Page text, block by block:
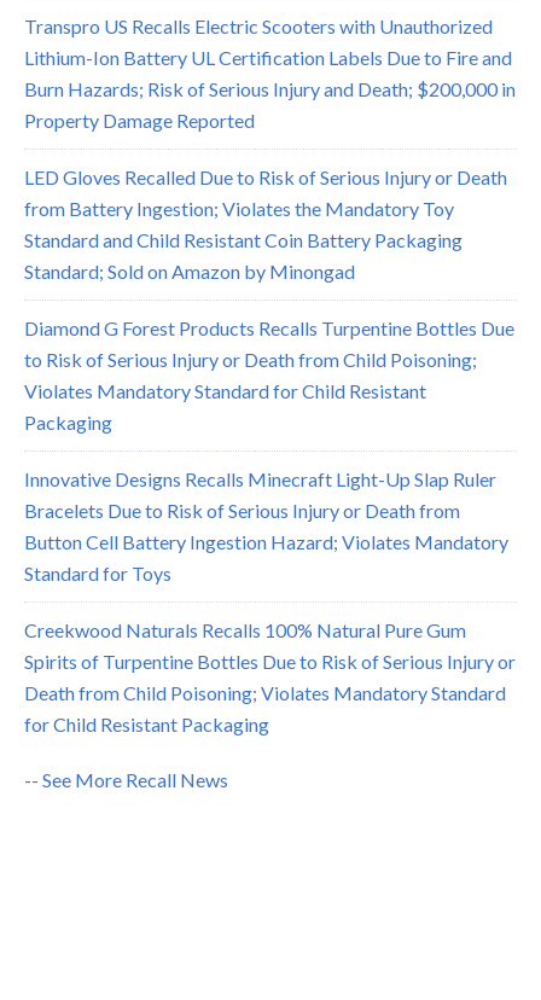
Transpro US Recalls Electric Scooters with Unauthorized
Lithium-Ion Battery UL Certification Labels Due to Fire and
Burn Hazards; Risk of Serious Injury and Death; $200,000 in
Property Damage Reported
LED Gloves Recalled Due to Risk of Serious Injury or Death
from Battery Ingestion; Violates the Mandatory Toy
Standard and Child Resistant Coin Battery Packaging
Standard; Sold on Amazon by Minongad
Diamond G Forest Products Recalls Turpentine Bottles Due
to Risk of Serious Injury or Death from Child Poisoning;
Violates Mandatory Standard for Child Resistant
Packaging
Innovative Designs Recalls Minecraft Light-Up Slap Ruler
Bracelets Due to Risk of Serious Injury or Death from
Button Cell Battery Ingestion Hazard; Violates Mandatory
Standard for Toys
Creekwood Naturals Recalls 100% Natural Pure Gum
Spirits of Turpentine Bottles Due to Risk of Serious Injury or
Death from Child Poisoning; Violates Mandatory Standard
for Child Resistant Packaging
-- See More Recall News